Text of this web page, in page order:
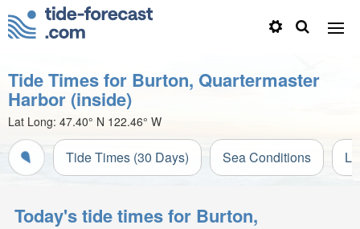
Tide Times for Burton, Quartermaster
Harbor (inside)
Lat Long: 47.40° N 122.46° W
Tide Times (30 Days) Sea Conditions
Today's tide times for Burton,